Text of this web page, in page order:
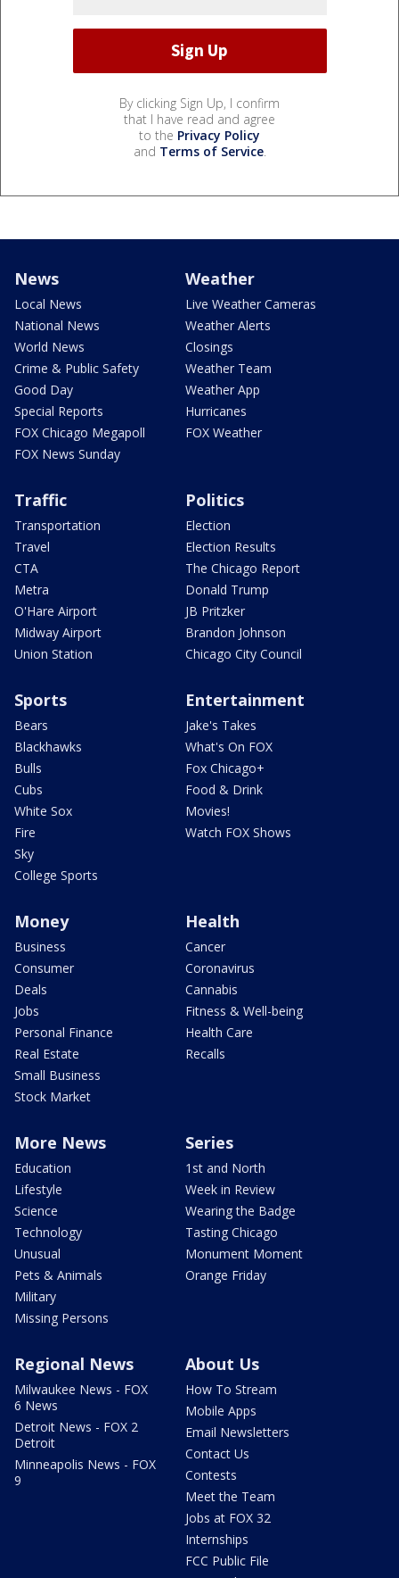
By clicking Sign Up, I confirm
that I have read and agree
to the Privacy Policy
and Terms of Service.
News
Local News
National News
World News
Crime & Public Safety
Good Day
Special Reports
FOX Chicago Megapoll
FOX News Sunday
Weather
Live Weather Cameras
Weather Alerts
Closings
Weather Team
Weather App
Hurricanes
FOX Weather
Traffic
Transportation
Travel
CTA
Metra
O'Hare Airport
Midway Airport
Union Station
Politics
Election
Election Results
The Chicago Report
Donald Trump
JB Pritzker
Brandon Johnson
Chicago City Council
Sports
Bears
Blackhawks
Bulls
Cubs
White Sox
Fire
Sky
College Sports
Entertainment
Jake's Takes
What's On FOX
Fox Chicago+
Food & Drink
Movies!
Watch FOX Shows
Money
Business
Consumer
Deals
Jobs
Personal Finance
Real Estate
Small Business
Stock Market
Health
Cancer
Coronavirus
Cannabis
Fitness & Well-being
Health Care
Recalls
More News
Education
Lifestyle
Science
Technology
Unusual
Pets & Animals
Military
Missing Persons
Series
1st and North
Week in Review
Wearing the Badge
Tasting Chicago
Monument Moment
Orange Friday
Regional News
Milwaukee News - FOX
6 News
Detroit News - FOX 2
Detroit
Minneapolis News - FOX
9
About Us
How To Stream
Mobile Apps
Email Newsletters
Contact Us
Contests
Meet the Team
Jobs at FOX 32
Internships
FCC Public File